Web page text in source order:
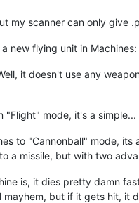
my scanner can only give
new flying unit in
it doesn't use any
"Flight" mode, it's a
to "Cannonball" mode,
a missile, but with two
is, it dies pretty damn
mayhem, but if it gets hit, it